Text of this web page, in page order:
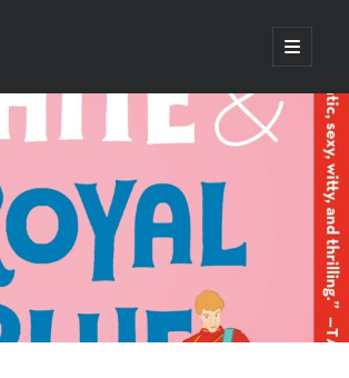
BLOG IN YOUR INBOX
Subscribe
else